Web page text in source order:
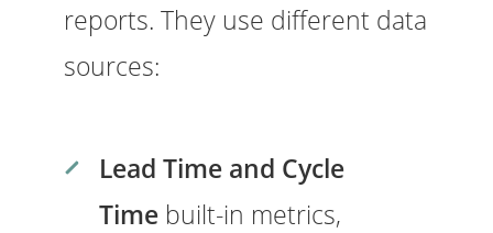
reports. They use different data
sources:
Lead Time and Cycle
Time built-in metrics,